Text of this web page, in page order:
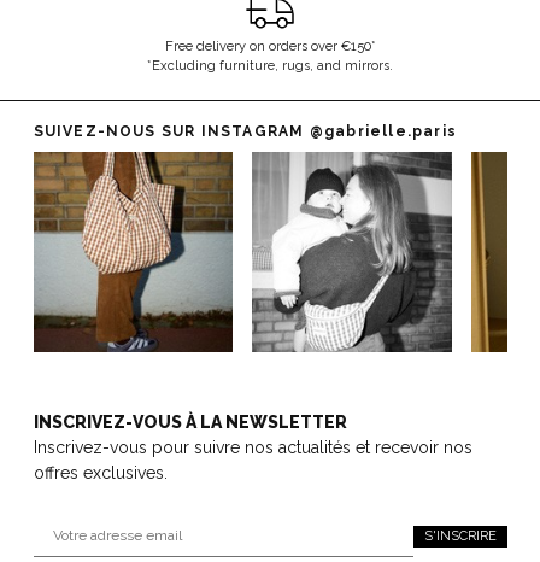
Free delivery on orders over €150*
*Excluding furniture, rugs, and mirrors.
SUIVEZ-NOUS SUR INSTAGRAM @gabrielle.paris
INSCRIVEZ-VOUS À LA NEWSLETTER
Inscrivez-vous pour suivre nos actualités et recevoir nos
offres exclusives.
S'INSCRIRE